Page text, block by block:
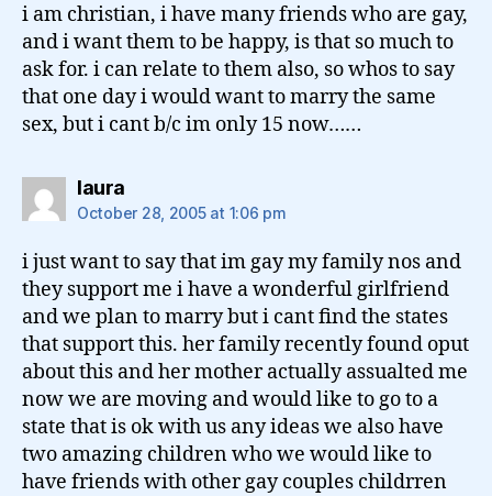
i am christian, i have many friends who are gay,
and i want them to be happy, is that so much to
ask for. i can relate to them also, so whos to say
that one day i would want to marry the same
sex, but i cant b/c im only 15 now……
laurasays:
October 28, 2005 at 1:06 pm
i just want to say that im gay my family nos and
they support me i have a wonderful girlfriend
and we plan to marry but i cant find the states
that support this. her family recently found oput
about this and her mother actually assualted me
now we are moving and would like to go to a
state that is ok with us any ideas we also have
two amazing children who we would like to
have friends with other gay couples childrren